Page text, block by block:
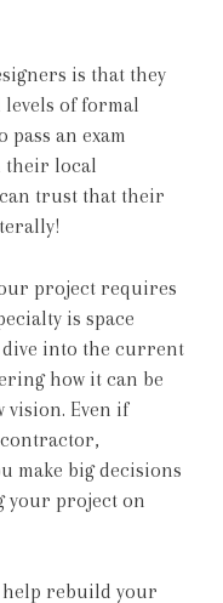
is that they
of formal
pass an exam
their local
trust that their
project requires
is space
dive into the current
how it can be
vision. Even if
make big decisions
your project on
rebuild your